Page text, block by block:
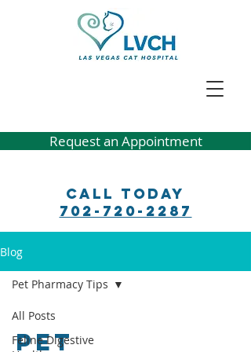
Request an Appointment
Call Today
702-720-2287
Blog
All Posts
Feline Digestive
Pet Pharmacy Tips
Pet